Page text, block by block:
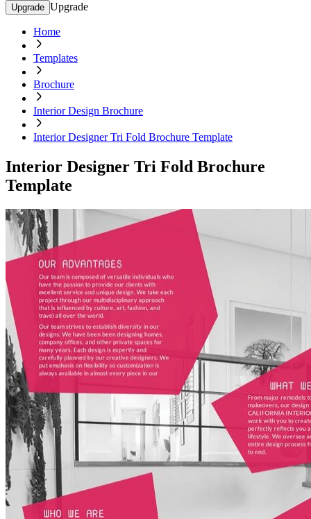
Upgrade Upgrade
Home
Templates
Brochure
Interior Design Brochure
Interior Designer Tri Fold Brochure Template
Interior Designer Tri Fold Brochure
Template